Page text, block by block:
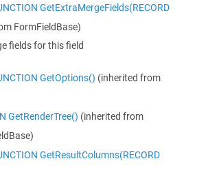
GetExtraMergeFields(RECORD
FormFieldBase)
fields for this field
GetOptions() (inherited from
GetRenderTree() (inherited from
GetResultColumns(RECORD